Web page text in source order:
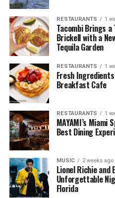
RESTAURANTS 1
Tacombi Brings
Brickell with a
Tequila Garden
RESTAURANTS 1
Fresh
Breakfast Cafe
RESTAURANTS 1
MAYAMI’s Miami
Best Dining
MUSIC 2 weeks ago
Lionel Richie and
Unforgettable
Florida